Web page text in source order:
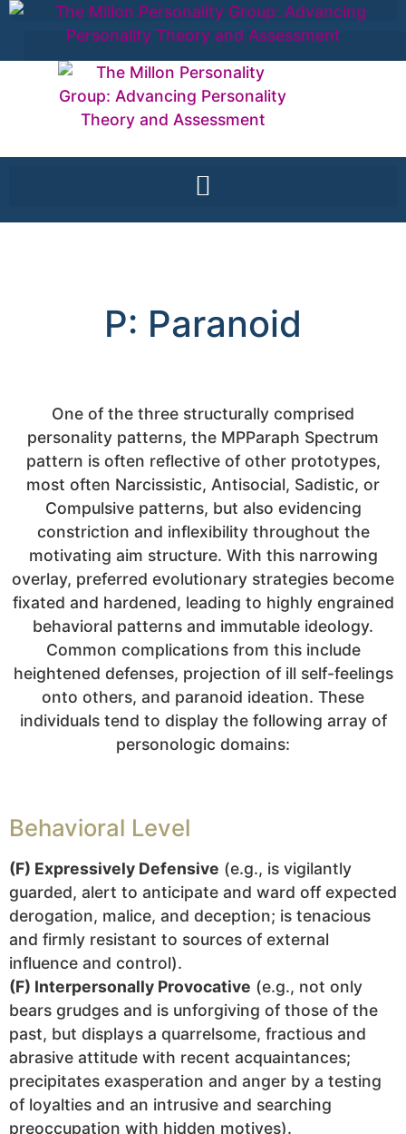
P: Paranoid
One of the three structurally comprised
personality patterns, the MPParaph Spectrum
pattern is often reflective of other prototypes,
most often Narcissistic, Antisocial, Sadistic, or
Compulsive patterns, but also evidencing
constriction and inflexibility throughout the
motivating aim structure. With this narrowing
overlay, preferred evolutionary strategies become
fixated and hardened, leading to highly engrained
behavioral patterns and immutable ideology.
Common complications from this include
heightened defenses, projection of ill self-feelings
onto others, and paranoid ideation. These
individuals tend to display the following array of
personologic domains:
Behavioral Level
(F) Expressively Defensive (e.g., is vigilantly
guarded, alert to anticipate and ward off expected
derogation, malice, and deception; is tenacious
and firmly resistant to sources of external
influence and control).
(F) Interpersonally Provocative (e.g., not only
bears grudges and is unforgiving of those of the
past, but displays a quarrelsome, fractious and
abrasive attitude with recent acquaintances;
precipitates exasperation and anger by a testing
of loyalties and an intrusive and searching
preoccupation with hidden motives).